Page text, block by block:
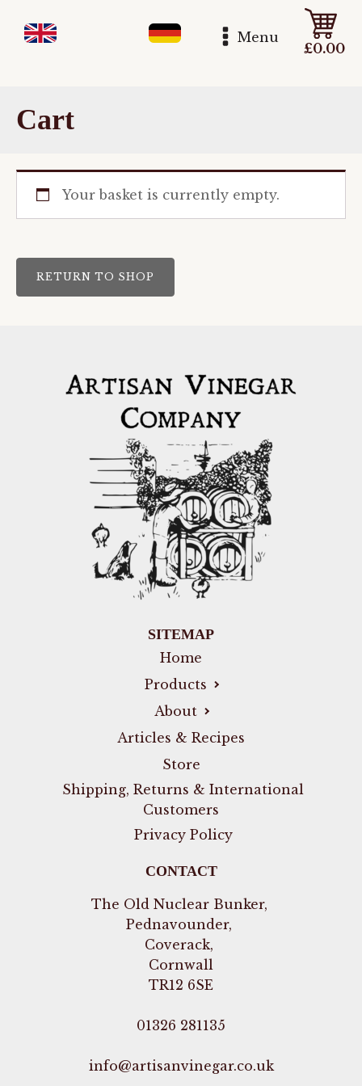
Menu
£0.00
Cart
Your basket is currently empty.
RETURN TO SHOP
SITEMAP
Home
Products
About
Articles & Recipes
Store
Shipping, Returns & International
Customers
Privacy Policy
CONTACT
The Old Nuclear Bunker,
Pednavounder,
Coverack,
Cornwall
TR12 6SE
01326 281135
info@artisanvinegar.co.uk